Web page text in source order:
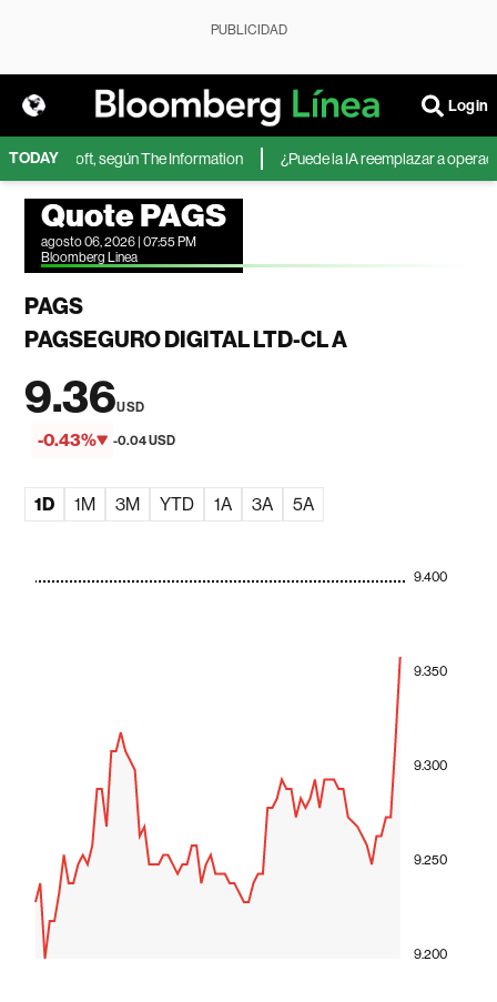
PUBLICIDAD
Login
TODAY
Microsoft, según The Information ¿Puede la IA reemplazar a
Quote PAGS
agosto 06, 2026 | 07:55 PM
Bloomberg Linea
PAGS
PAGSEGURO DIGITAL LTD-CL A
9.36USD
-0.43% -0.04 USD
1D 1M 3M YTD 1A 3A 5A
9.200
9.250
9.300
9.350
9.400